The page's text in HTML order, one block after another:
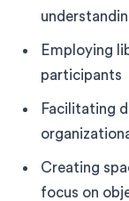
Employing
participants
Facilitating
Creating
focus on